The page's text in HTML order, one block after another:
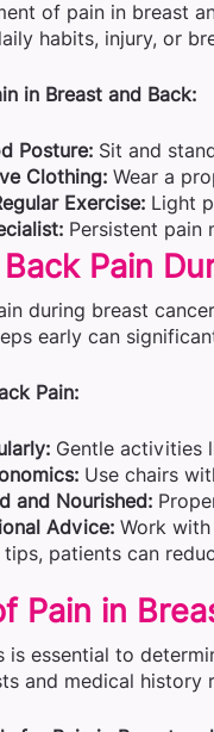
of pain in breast
habits, injury, or
in Breast and Back:
Posture:Sit and
Clothing:Wear a
Exercise:Light
Persistent pain
Pain
during breast
early can
Pain:
Gentle activities
Use chairs
and Nourished:
Advice:Work with
patients can
Pain in
is essential to
and medical history